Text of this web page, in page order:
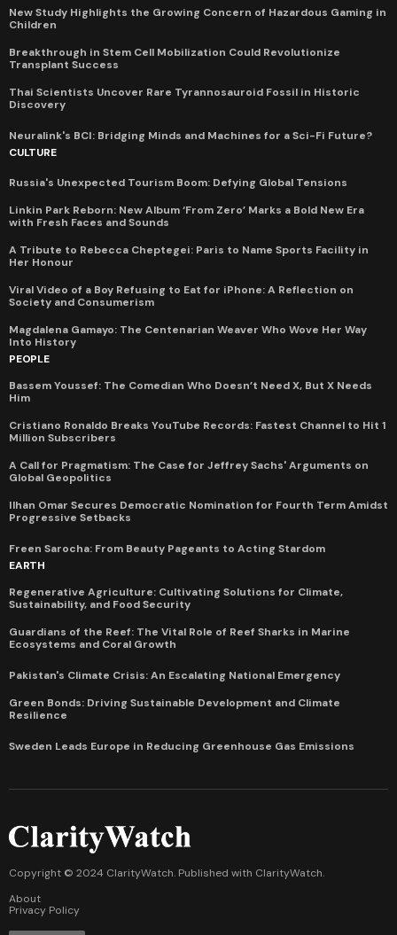
New Study Highlights the Growing Concern of Hazardous Gaming in
Children
Breakthrough in Stem Cell Mobilization Could Revolutionize
Transplant Success
Thai Scientists Uncover Rare Tyrannosauroid Fossil in Historic
Discovery
Neuralink's BCI: Bridging Minds and Machines for a Sci-Fi Future?
CULTURE
Russia's Unexpected Tourism Boom: Defying Global Tensions
Linkin Park Reborn: New Album ‘From Zero’ Marks a Bold New Era
with Fresh Faces and Sounds
A Tribute to Rebecca Cheptegei: Paris to Name Sports Facility in
Her Honour
Viral Video of a Boy Refusing to Eat for iPhone: A Reflection on
Society and Consumerism
Magdalena Gamayo: The Centenarian Weaver Who Wove Her Way
Into History
PEOPLE
Bassem Youssef: The Comedian Who Doesn’t Need X, But X Needs
Him
Cristiano Ronaldo Breaks YouTube Records: Fastest Channel to Hit 1
Million Subscribers
A Call for Pragmatism: The Case for Jeffrey Sachs' Arguments on
Global Geopolitics
Ilhan Omar Secures Democratic Nomination for Fourth Term Amidst
Progressive Setbacks
Freen Sarocha: From Beauty Pageants to Acting Stardom
EARTH
Regenerative Agriculture: Cultivating Solutions for Climate,
Sustainability, and Food Security
Guardians of the Reef: The Vital Role of Reef Sharks in Marine
Ecosystems and Coral Growth
Pakistan's Climate Crisis: An Escalating National Emergency
Green Bonds: Driving Sustainable Development and Climate
Resilience
Sweden Leads Europe in Reducing Greenhouse Gas Emissions
Copyright © 2024 ClarityWatch. Published with ClarityWatch.
About
Privacy Policy